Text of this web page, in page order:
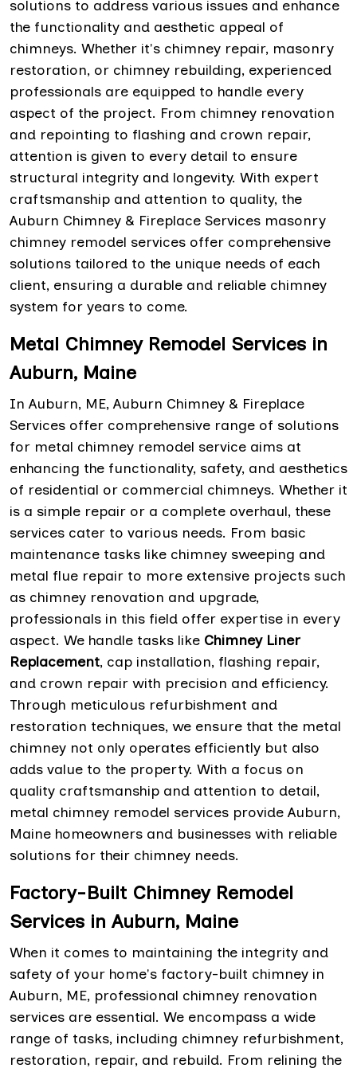
solutions to address various issues and enhance
the functionality and aesthetic appeal of
chimneys. Whether it's chimney repair, masonry
restoration, or chimney rebuilding, experienced
professionals are equipped to handle every
aspect of the project. From chimney renovation
and repointing to flashing and crown repair,
attention is given to every detail to ensure
structural integrity and longevity. With expert
craftsmanship and attention to quality, the
Auburn Chimney & Fireplace Services masonry
chimney remodel services offer comprehensive
solutions tailored to the unique needs of each
client, ensuring a durable and reliable chimney
system for years to come.
Metal Chimney Remodel Services in
Auburn, Maine
In Auburn, ME, Auburn Chimney & Fireplace
Services offer comprehensive range of solutions
for metal chimney remodel service aims at
enhancing the functionality, safety, and aesthetics
of residential or commercial chimneys. Whether it
is a simple repair or a complete overhaul, these
services cater to various needs. From basic
maintenance tasks like chimney sweeping and
metal flue repair to more extensive projects such
as chimney renovation and upgrade,
professionals in this field offer expertise in every
aspect. We handle tasks like Chimney Liner
Replacement, cap installation, flashing repair,
and crown repair with precision and efficiency.
Through meticulous refurbishment and
restoration techniques, we ensure that the metal
chimney not only operates efficiently but also
adds value to the property. With a focus on
quality craftsmanship and attention to detail,
metal chimney remodel services provide Auburn,
Maine homeowners and businesses with reliable
solutions for their chimney needs.
Factory-Built Chimney Remodel
Services in Auburn, Maine
When it comes to maintaining the integrity and
safety of your home's factory-built chimney in
Auburn, ME, professional chimney renovation
services are essential. We encompass a wide
range of tasks, including chimney refurbishment,
restoration, repair, and rebuild. From relining the